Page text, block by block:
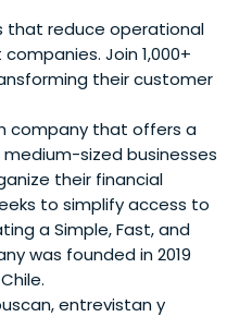
that reduce operational
Join 1,000+
their customer
company that offers a
sized businesses
their financial
to simplify access to
a Simple, Fast, and
was founded in 2019
entrevistan y